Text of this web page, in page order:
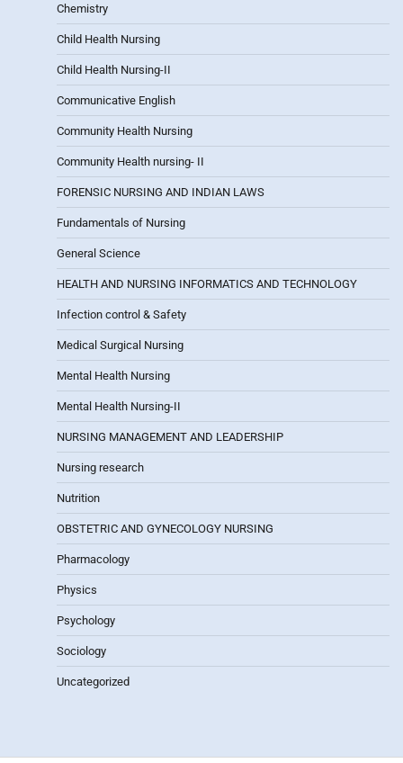
Chemistry
Child Health Nursing
Child Health Nursing-II
Communicative English
Community Health Nursing
Community Health nursing- II
FORENSIC NURSING AND INDIAN LAWS
Fundamentals of Nursing
General Science
HEALTH AND NURSING INFORMATICS AND TECHNOLOGY
Infection control & Safety
Medical Surgical Nursing
Mental Health Nursing
Mental Health Nursing-II
NURSING MANAGEMENT AND LEADERSHIP
Nursing research
Nutrition
OBSTETRIC AND GYNECOLOGY NURSING
Pharmacology
Physics
Psychology
Sociology
Uncategorized